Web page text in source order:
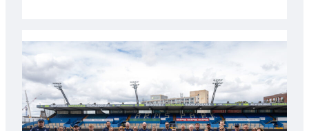
launches
special
Anniversary
Grogg